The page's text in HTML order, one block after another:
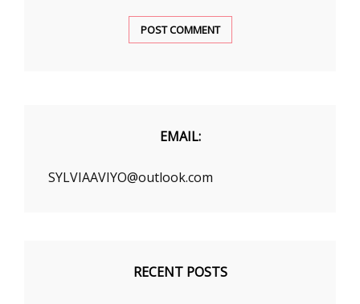
EMAIL:
SYLVIAAVIYO@outlook.com
RECENT POSTS